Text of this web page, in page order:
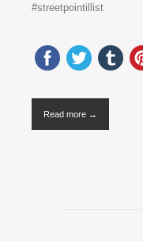
#streetpointillist
Read more →